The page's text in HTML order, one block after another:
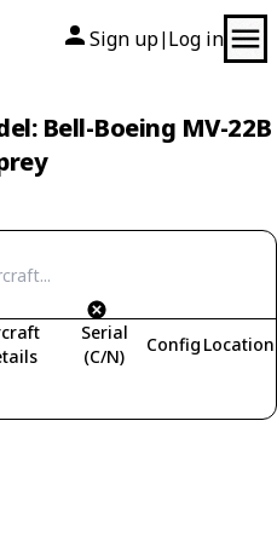
Sign up| Log in
Bell-Boeing MV-22B
Serial
(C/N)
Config Location